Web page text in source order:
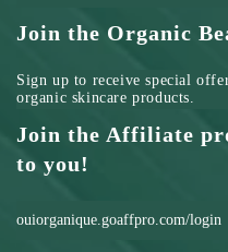
Join the Organic
Sign up to receive special
organic skincare products.
Join the Affiliate
to you!
ouiorganique.goaffpro.com/login